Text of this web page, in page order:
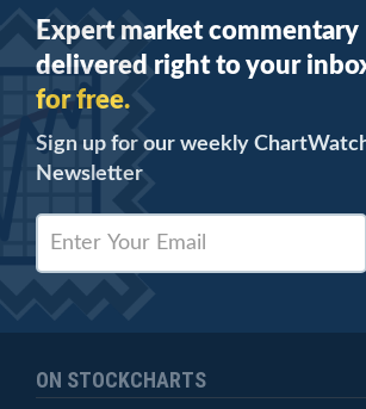
Expert market commentary
delivered right to your
for free.
Sign up for our weekly
Newsletter
ON STOCKCHARTS